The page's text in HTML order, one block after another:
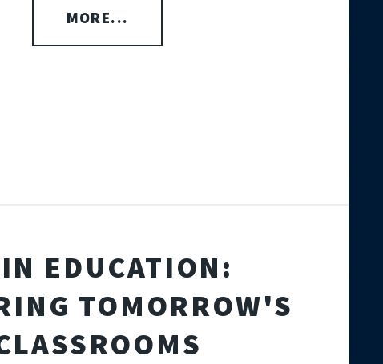
MORE...
EDUCATION:
TOMORROW'S